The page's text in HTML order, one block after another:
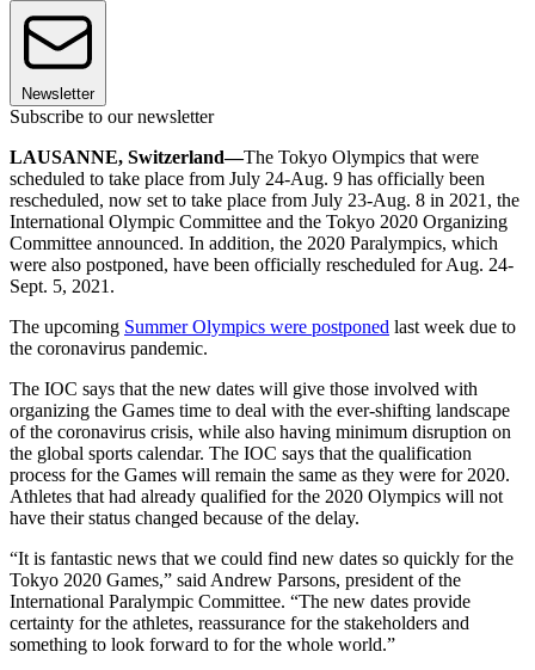
Newsletter
Subscribe to our newsletter
LAUSANNE, Switzerland—The Tokyo Olympics that were
scheduled to take place from July 24-Aug. 9 has officially been
rescheduled, now set to take place from July 23-Aug. 8 in 2021, the
International Olympic Committee and the Tokyo 2020 Organizing
Committee announced. In addition, the 2020 Paralympics, which
were also postponed, have been officially rescheduled for Aug. 24-
Sept. 5, 2021.
The upcoming Summer Olympics were postponed last week due to
the coronavirus pandemic.
The IOC says that the new dates will give those involved with
organizing the Games time to deal with the ever-shifting landscape
of the coronavirus crisis, while also having minimum disruption on
the global sports calendar. The IOC says that the qualification
process for the Games will remain the same as they were for 2020.
Athletes that had already qualified for the 2020 Olympics will not
have their status changed because of the delay.
“It is fantastic news that we could find new dates so quickly for the
Tokyo 2020 Games,” said Andrew Parsons, president of the
International Paralympic Committee. “The new dates provide
certainty for the athletes, reassurance for the stakeholders and
something to look forward to for the whole world.”